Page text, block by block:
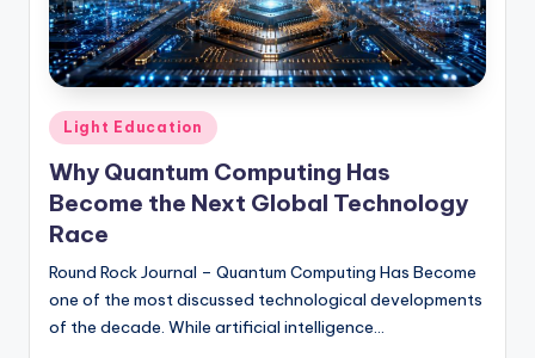
Posted
in
Light Education
Why Quantum Computing Has
Become the Next Global Technology
Race
Round Rock Journal – Quantum Computing Has Become
one of the most discussed technological developments
of the decade. While artificial intelligence…